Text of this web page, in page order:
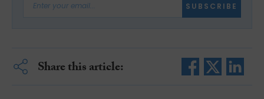
SUBSCRIBE
Share this article: